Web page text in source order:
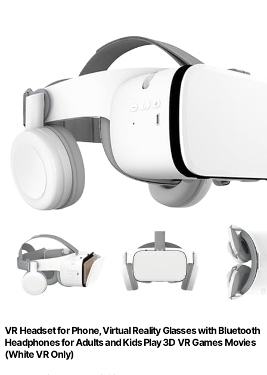
VR Headset for Phone, Virtual Reality Glasses with Bluetooth
Headphones for Adults and Kids Play 3D VR Games Movies
(White VR Only)